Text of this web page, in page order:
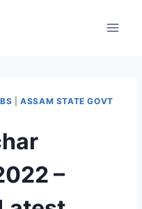
|ASSAM STATE GOVT
–